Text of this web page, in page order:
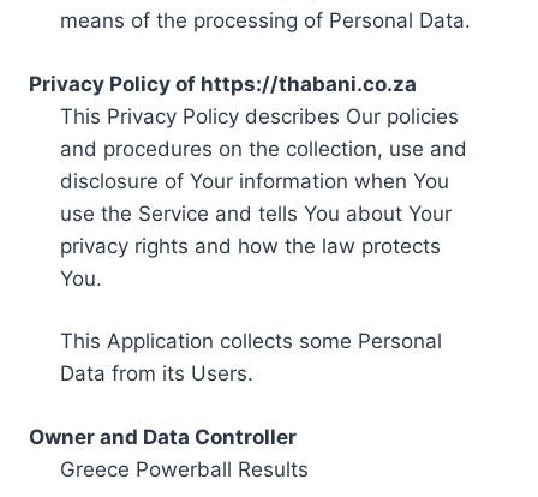
means of the processing of Personal Data.
Privacy Policy of https://thabani.co.za
This Privacy Policy describes Our policies
and procedures on the collection, use and
disclosure of Your information when You
use the Service and tells You about Your
privacy rights and how the law protects
You.
This Application collects some Personal
Data from its Users.
Owner and Data Controller
Greece Powerball Results